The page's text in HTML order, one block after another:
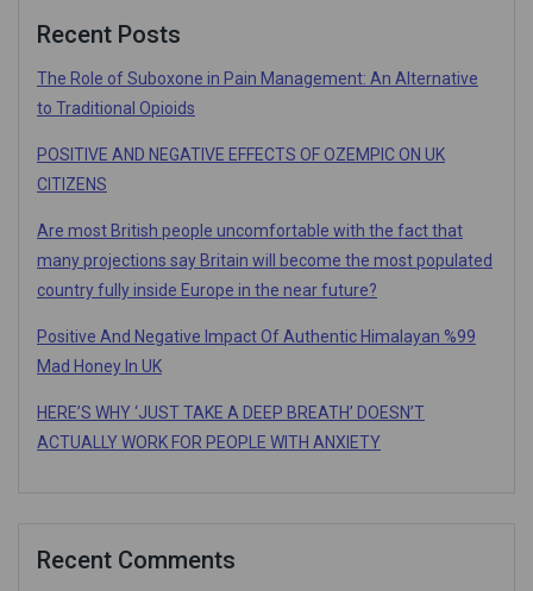
Recent Posts
The Role of Suboxone in Pain Management: An Alternative
to Traditional Opioids
POSITIVE AND NEGATIVE EFFECTS OF OZEMPIC ON UK
CITIZENS
Are most British people uncomfortable with the fact that
many projections say Britain will become the most populated
country fully inside Europe in the near future?
Positive And Negative Impact Of Authentic Himalayan %99
Mad Honey In UK
HERE’S WHY ‘JUST TAKE A DEEP BREATH’ DOESN’T
ACTUALLY WORK FOR PEOPLE WITH ANXIETY
Recent Comments